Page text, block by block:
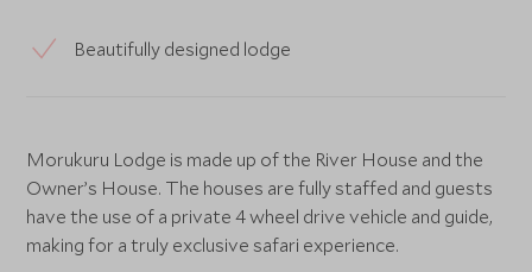
Beautifully designed lodge
Morukuru Lodge is made up of the River House and the
Owner’s House. The houses are fully staffed and guests
have the use of a private 4 wheel drive vehicle and guide,
making for a truly exclusive safari experience.